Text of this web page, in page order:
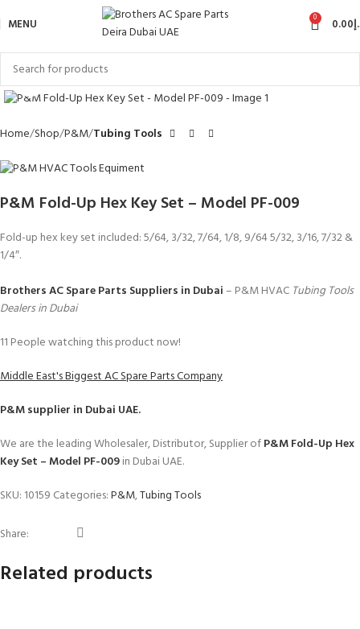
MENU 0 0.00
Click to enlarge
Home Shop P&M Tubing Tools
P&M Fold-Up Hex Key Set – Model PF-009
Fold-up hex key set included: 5/64, 3/32, 7/64, 1/8, 9/64 5/32, 3/16, 7/32 &
1/4″.
Brothers AC Spare Parts Suppliers in Dubai– P&M HVAC Tubing Tools
Dealers in Dubai
11 People watching this product now!
Middle East's Biggest AC Spare Parts Company
P&Msupplier in Dubai UAE.
We are the leading Wholesaler, Distributor, Supplier ofP&M Fold-Up Hex
Key Set – Model PF-009in Dubai UAE.
SKU: 10159 Categories:P&M,Tubing Tools
Share:
Related products